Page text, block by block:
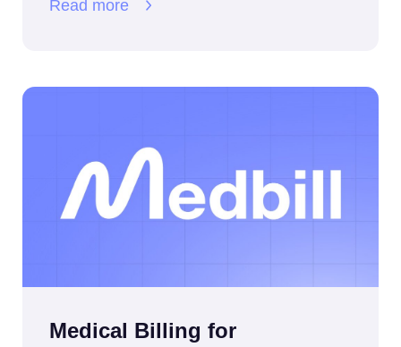
Read more
Medical Billing for